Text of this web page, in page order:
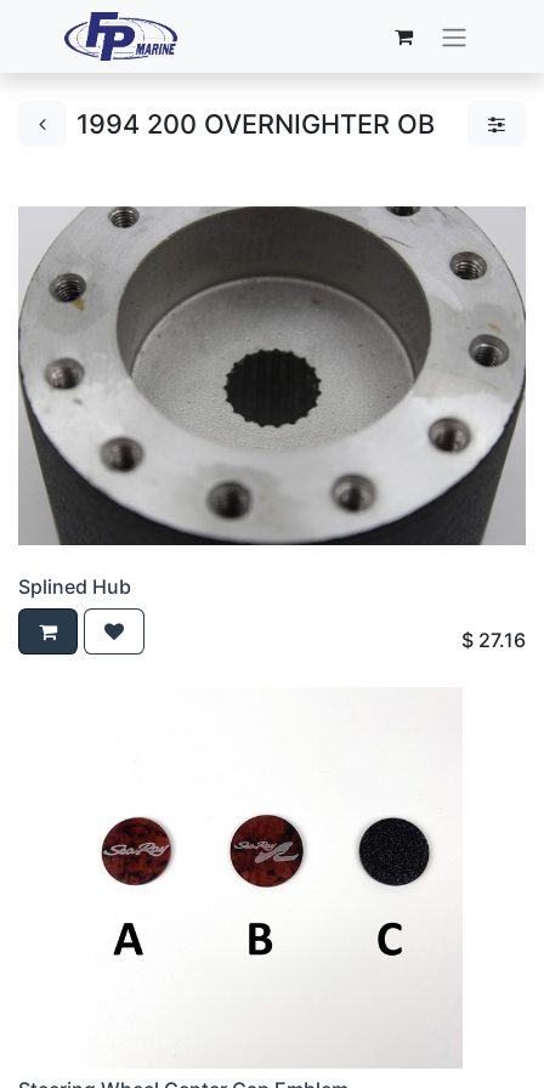
1994 200 OVERNIGHTER OB
Splined Hub
$ 27.16